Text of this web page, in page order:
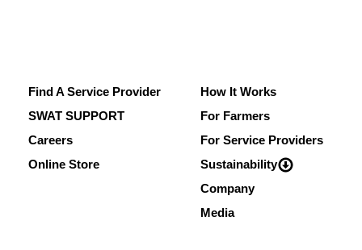
Find A Service Provider
SWAT SUPPORT
Careers
Online Store
How It Works
For Farmers
For Service Providers
Sustainability
Company
Media